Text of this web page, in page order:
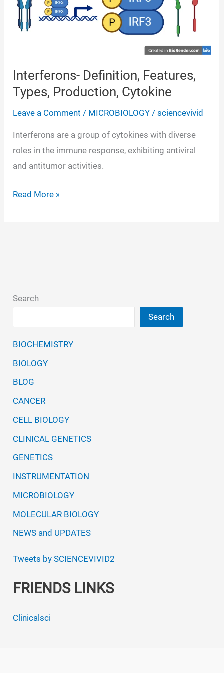
Interferons- Definition, Features,
Types, Production, Cytokine
Leave a Comment / MICROBIOLOGY /sciencevivid
Interferons are a group of cytokines with diverse
roles in the immune response, exhibiting antiviral
and antitumor activities.
Interferons-
Read More »
Search
Search
BIOCHEMISTRY
BIOLOGY
BLOG
CANCER
CELL BIOLOGY
CLINICAL GENETICS
GENETICS
INSTRUMENTATION
MICROBIOLOGY
MOLECULAR BIOLOGY
NEWS and UPDATES
Tweets by SCIENCEVIVID2
FRIENDS LINKS
Clinicalsci